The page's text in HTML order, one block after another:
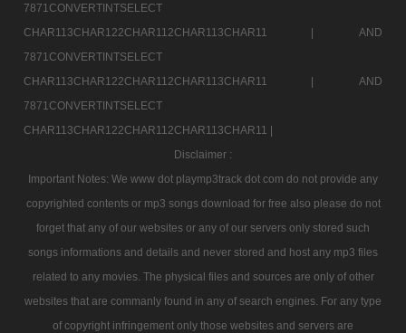
7871CONVERTINTSELECT
CHAR113CHAR122CHAR112CHAR113CHAR11 |
AND
7871CONVERTINTSELECT
CHAR113CHAR122CHAR112CHAR113CHAR11 |
AND
7871CONVERTINTSELECT
CHAR113CHAR122CHAR112CHAR113CHAR11 |
Disclaimer :
Important Notes: We www dot playmp3track dot com do not provide any
copyrighted contents or mp3 songs download for free also please do not
forget that any of our websites or any of our servers only stored such
songs informations and details and never stored and host any mp3 files
related to any movies. The physical files and sources are only of other
websites that are commanly found in any of search engines. For any type
of copyright infringement only those websites and servers are